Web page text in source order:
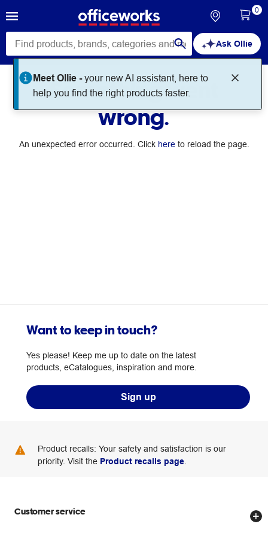
Ask Ollie
Meet Ollie -your new AI assistant, here to
help you find the right products faster.
0
Something went
wrong.
An unexpected error occurred. Click hereto reload the page.
Want to keep in touch?
Yes please! Keep me up to date on the latest
products, eCatalogues, inspiration and more.
Sign up
Product recalls: Your safety and satisfaction is our
priority. Visit the Product recalls page
Customer service